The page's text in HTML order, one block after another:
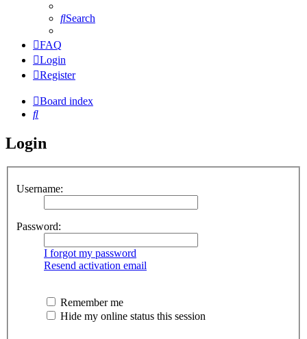
Search
FAQ
Login
Register
Board index
Search
Login
Username:
Password:
I forgot my password
Resend activation email
Remember me
Hide my online status this session